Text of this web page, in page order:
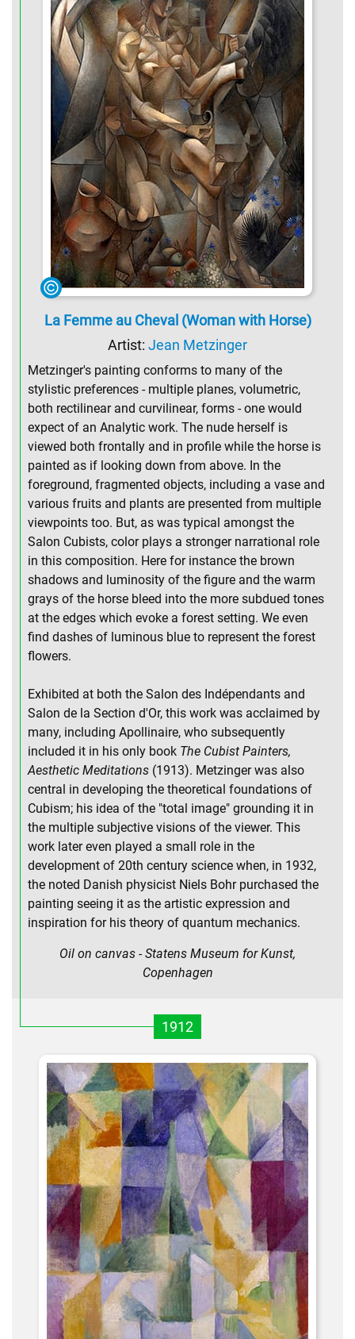
La Femme au Cheval (Woman with Horse)
Artist: Jean Metzinger
Metzinger's painting conforms to many of the
stylistic preferences - multiple planes, volumetric,
both rectilinear and curvilinear, forms - one would
expect of an Analytic work. The nude herself is
viewed both frontally and in profile while the horse is
painted as if looking down from above. In the
foreground, fragmented objects, including a vase and
various fruits and plants are presented from multiple
viewpoints too. But, as was typical amongst the
Salon Cubists, color plays a stronger narrational role
in this composition. Here for instance the brown
shadows and luminosity of the figure and the warm
grays of the horse bleed into the more subdued tones
at the edges which evoke a forest setting. We even
find dashes of luminous blue to represent the forest
flowers.
Exhibited at both the Salon des Indépendants and
Salon de la Section d'Or, this work was acclaimed by
many, including Apollinaire, who subsequently
included it in his only book The Cubist Painters,
Aesthetic Meditations (1913). Metzinger was also
central in developing the theoretical foundations of
Cubism; his idea of the "total image" grounding it in
the multiple subjective visions of the viewer. This
work later even played a small role in the
development of 20th century science when, in 1932,
the noted Danish physicist Niels Bohr purchased the
painting seeing it as the artistic expression and
inspiration for his theory of quantum mechanics.
Oil on canvas - Statens Museum for Kunst,
Copenhagen
1912